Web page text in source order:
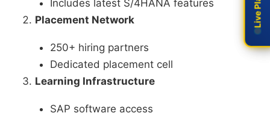
Includes latest S/4HANA features
Placement Network
250+ hiring partners
Dedicated placement cell
Learning Infrastructure
SAP software access